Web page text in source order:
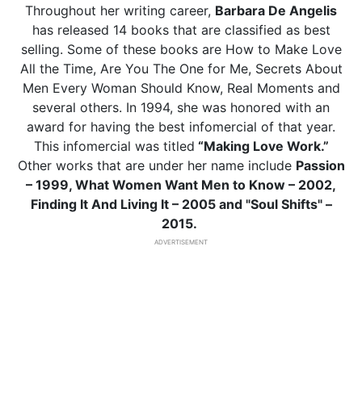
Throughout her writing career, Barbara De Angelis
has released 14 books that are classified as best
selling. Some of these books are How to Make Love
All the Time, Are You The One for Me, Secrets About
Men Every Woman Should Know, Real Moments and
several others. In 1994, she was honored with an
award for having the best infomercial of that year.
This infomercial was titled “Making Love Work.”
Other works that are under her name include Passion
– 1999, What Women Want Men to Know – 2002,
Finding It And Living It – 2005 and "Soul Shifts" –
2015.
ADVERTISEMENT